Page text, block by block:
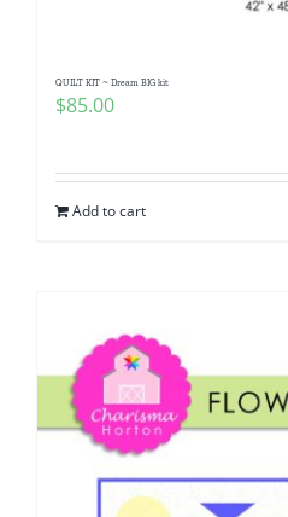
QUILT KIT ~ Dream BIG kit
$85.00
Add to cart